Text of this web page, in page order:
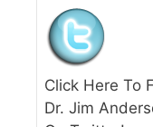
Click Here To
Dr. Jim